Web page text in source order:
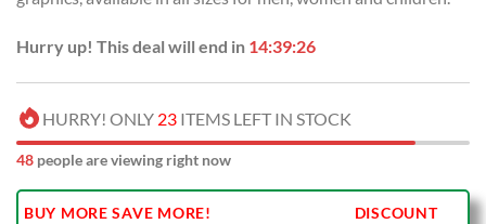
Hurry up! This deal will end in 14:39:25
HURRY! ONLY 23 ITEMS LEFT IN STOCK
48 people are viewing right now
BUY MORE SAVE MORE!
DISCOUNT